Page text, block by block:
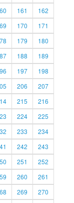
161
162
170
171
179
180
188
189
197
198
206
207
215
216
224
225
233
234
242
243
251
252
260
261
269
270